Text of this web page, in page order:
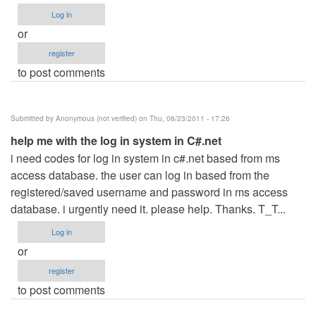
Log in
or
register
to post comments
Submitted by Anonymous (not verified) on Thu, 06/23/2011 - 17:26
help me with the log in system in C#.net
i need codes for log in system in c#.net based from ms
access database. the user can log in based from the
registered/saved username and password in ms access
database. i urgently need it. please help. Thanks. T_T...
Log in
or
register
to post comments